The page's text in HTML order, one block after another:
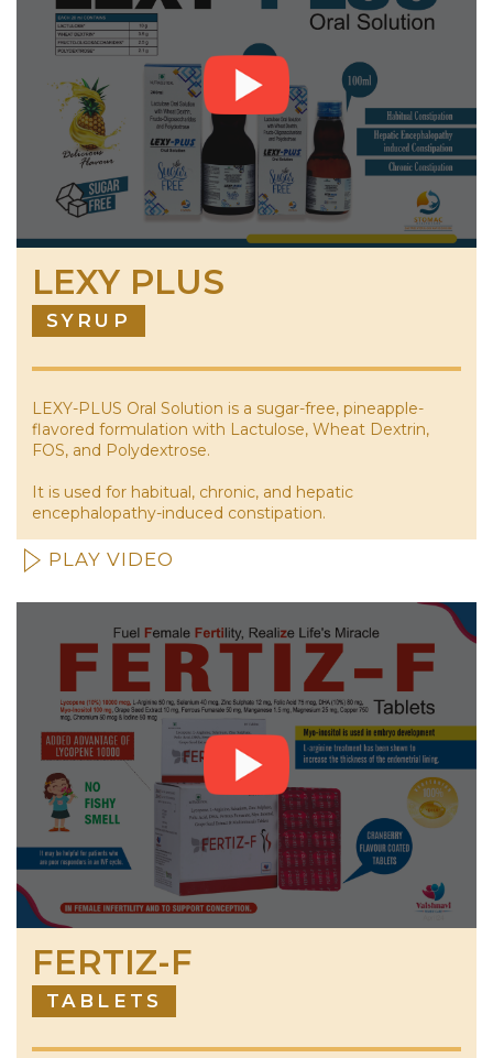
LEXY PLUS
SYRUP
LEXY-PLUS Oral Solution is a sugar-free, pineapple-
flavored formulation with Lactulose, Wheat Dextrin,
FOS, and Polydextrose.
It is used for habitual, chronic, and hepatic
encephalopathy-induced constipation.
PLAY VIDEO
FERTIZ-F
TABLETS